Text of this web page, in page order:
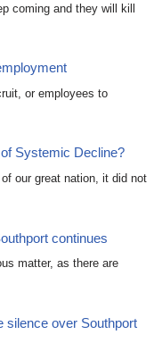
coming and they will kill
or employees to
Systemic Decline?
our great nation, it did not
continues
matter, as there are
silence over Southport